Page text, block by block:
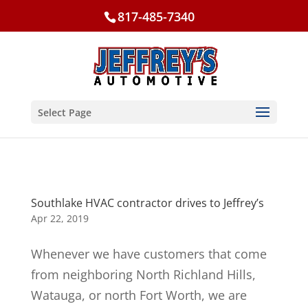
817-485-7340
Select Page
Southlake HVAC contractor drives to Jeffrey’s
Apr 22, 2019
Whenever we have customers that come
from neighboring North Richland Hills,
Watauga, or north Fort Worth, we are